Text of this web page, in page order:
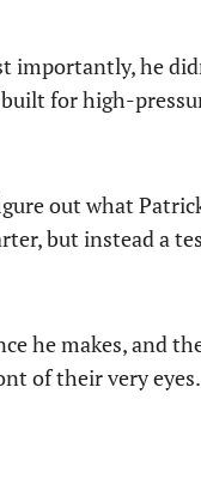
importantly, he
for high-
out what
but instead a
he makes, and
of their very eyes.